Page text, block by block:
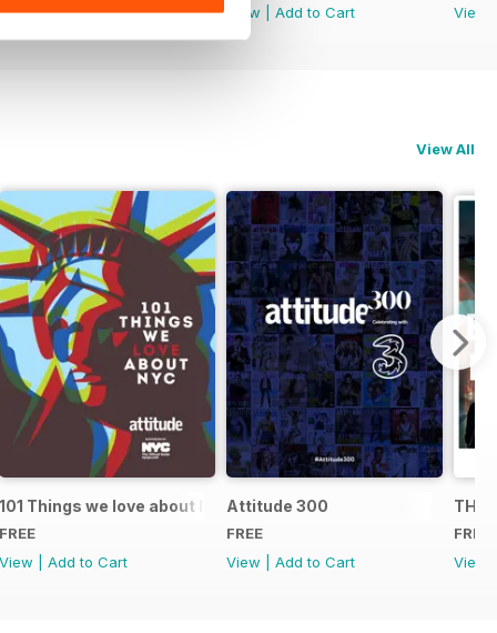
View|Add to Cart
View
Add to Cart
View
View All
101 Things we love about NYC
FREE
View
Add to Cart
Attitude 300
FREE
View
Add to Cart
THE
FREE
View